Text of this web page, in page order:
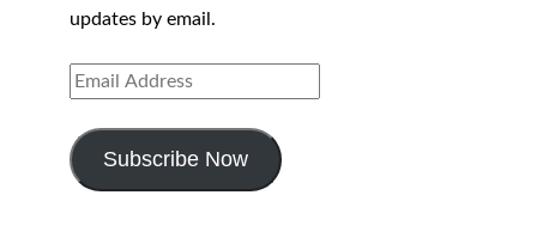
updates by email.
EMAIL
Subscribe Now